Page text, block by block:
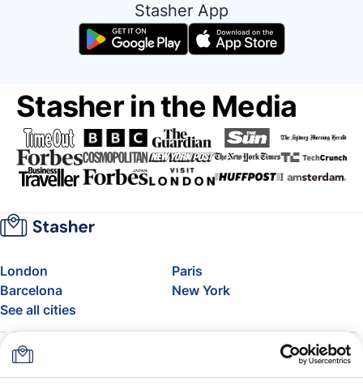
Stasher App
Stasher in the Media
London
Paris
Barcelona
New York
See all cities
About
FAQ
Support